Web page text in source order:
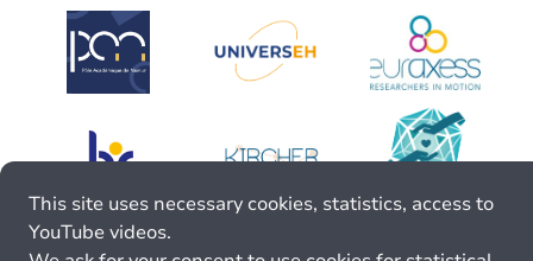
This site uses necessary cookies, statistics, access to
YouTube videos.